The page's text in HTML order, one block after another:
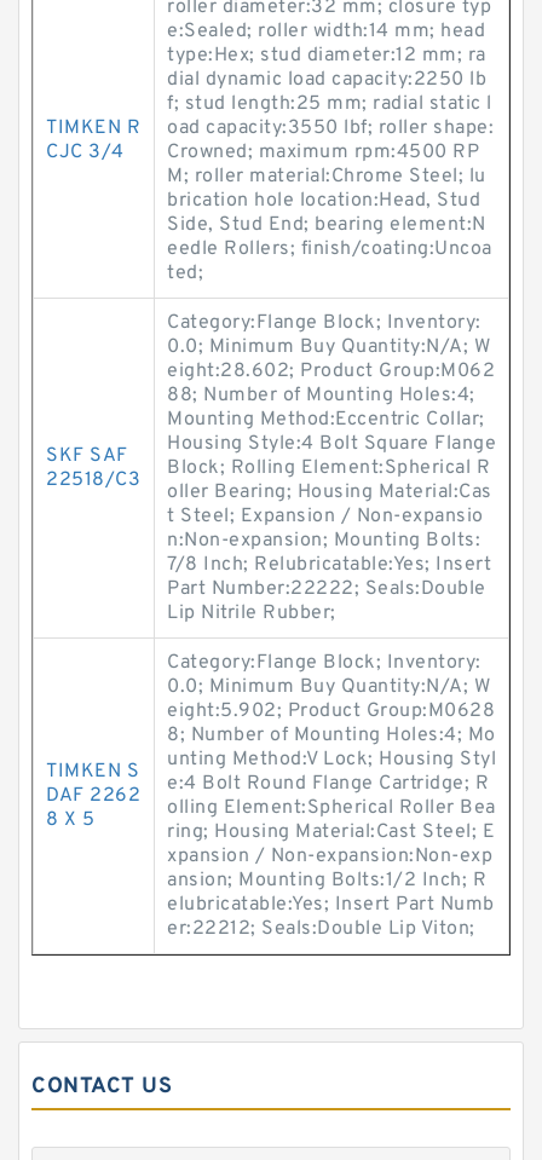
TIMKEN R
CJC 3/4
roller diameter:32 mm; closure typ
e:Sealed; roller width:14 mm; head
type:Hex; stud diameter:12 mm; ra
dial dynamic load capacity:2250 lb
f; stud length:25 mm; radial static l
oad capacity:3550 lbf; roller shape:
Crowned; maximum rpm:4500 RP
M; roller material:Chrome Steel; lu
brication hole location:Head, Stud
Side, Stud End; bearing element:N
eedle Rollers; finish/coating:Uncoa
ted;
SKF SAF
22518/C3
Category:Flange Block; Inventory:
0.0; Minimum Buy Quantity:N/A; W
eight:28.602; Product Group:M062
88; Number of Mounting Holes:4;
Mounting Method:Eccentric Collar;
Housing Style:4 Bolt Square Flange
Block; Rolling Element:Spherical R
oller Bearing; Housing Material:Cas
t Steel; Expansion / Non-expansio
n:Non-expansion; Mounting Bolts:
7/8 Inch; Relubricatable:Yes; Insert
Part Number:22222; Seals:Double
Lip Nitrile Rubber;
TIMKEN S
DAF 2262
8 X 5
Category:Flange Block; Inventory:
0.0; Minimum Buy Quantity:N/A; W
eight:5.902; Product Group:M0628
8; Number of Mounting Holes:4; Mo
unting Method:V Lock; Housing Styl
e:4 Bolt Round Flange Cartridge; R
olling Element:Spherical Roller Bea
ring; Housing Material:Cast Steel; E
xpansion / Non-expansion:Non-exp
ansion; Mounting Bolts:1/2 Inch; R
elubricatable:Yes; Insert Part Numb
er:22212; Seals:Double Lip Viton;
CONTACT US